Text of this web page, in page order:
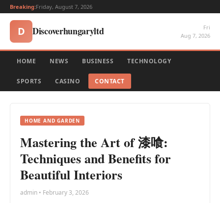
Breaking:Friday, August 7, 2026
D Discoverhungaryltd
Fri
Aug 7, 2026
HOME NEWS BUSINESS TECHNOLOGY
SPORTS CASINO CONTACT
HOME AND GARDEN
Mastering the Art of 漆喰:
Techniques and Benefits for
Beautiful Interiors
admin • February 3, 2026